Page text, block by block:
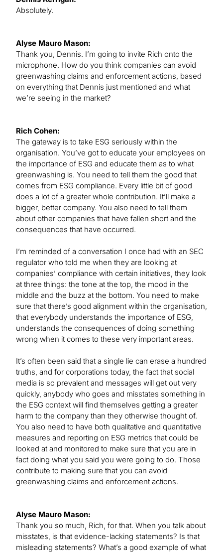
Absolutely.
Alyse Mauro Mason:
Thank you, Dennis. I’m going to invite Rich onto the
microphone. How do you think companies can avoid
greenwashing claims and enforcement actions, based
on everything that Dennis just mentioned and what
we’re seeing in the market?
Rich Cohen:
The gateway is to take ESG seriously within the
organisation. You’ve got to educate your employees on
the importance of ESG and educate them as to what
greenwashing is. You need to tell them the good that
comes from ESG compliance. Every little bit of good
does a lot of a greater whole contribution. It’ll make a
bigger, better company. You also need to tell them
about other companies that have fallen short and the
consequences that have occurred.
I’m reminded of a conversation I once had with an SEC
regulator who told me when they are looking at
companies’ compliance with certain initiatives, they look
at three things: the tone at the top, the mood in the
middle and the buzz at the bottom. You need to make
sure that there’s good alignment within the organisation,
that everybody understands the importance of ESG,
understands the consequences of doing something
wrong when it comes to these very important areas.
It’s often been said that a single lie can erase a hundred
truths, and for corporations today, the fact that social
media is so prevalent and messages will get out very
quickly, anybody who goes and misstates something in
the ESG context will find themselves getting a greater
harm to the company than they otherwise thought of.
You also need to have both qualitative and quantitative
measures and reporting on ESG metrics that could be
looked at and monitored to make sure that you are in
fact doing what you said you were going to do. Those
contribute to making sure that you can avoid
greenwashing claims and enforcement actions.
Alyse Mauro Mason:
Thank you so much, Rich, for that. When you talk about
misstates, is that evidence-lacking statements? Is that
misleading statements? What’s a good example of what